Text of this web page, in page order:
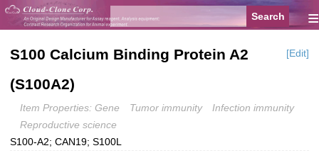
≡
S100 Calcium Binding Protein A2
(S100A2)
[Edit]
Item Properties: Gene Tumor immunity
Infection immunity
Reproductive science
S100-A2; CAN19; S100L